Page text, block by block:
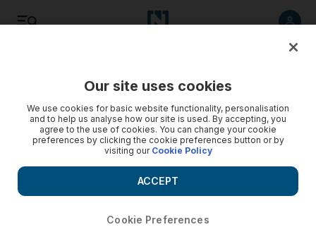
UAE
New guide gives UAE fans the lowdown on ethical behaviour
The booklet was created by the UAE Football Association
(UAEFA) in cooperation with the Ministry of Interior's Law
Our site uses cookies
We use cookies for basic website functionality, personalisation
and to help us analyse how our site is used. By accepting, you
agree to the use of cookies. You can change your cookie
preferences by clicking the cookie preferences button or by
visiting our Cookie Policy
Cookie Preferences
ACCEPT